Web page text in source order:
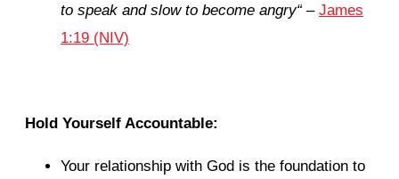
to speak and slow to become angry“– James
1:19 (NIV)
Hold Yourself Accountable:
Your relationship with God is the foundation to